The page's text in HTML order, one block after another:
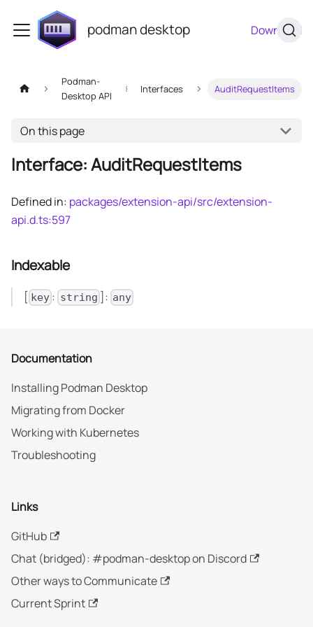
podman desktop Download
Podman-
Desktop API
Interfaces AuditRequestItems
On this page
Interface: AuditRequestItems
Defined in: packages/extension-api/src/extension-
api.d.ts:597
Indexable
[ key : string ]: any
Documentation
Installing Podman Desktop
Migrating from Docker
Working with Kubernetes
Troubleshooting
Links
GitHub
Chat (bridged): #podman-desktop on Discord
Other ways to Communicate
Current Sprint